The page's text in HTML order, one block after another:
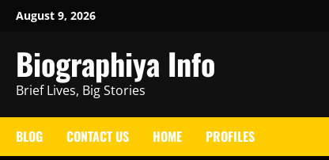
Skip
content
August 9, 2026
Biographiya Info
Brief Lives, Big Stories
BLOG CONTACT US HOME PROFILES